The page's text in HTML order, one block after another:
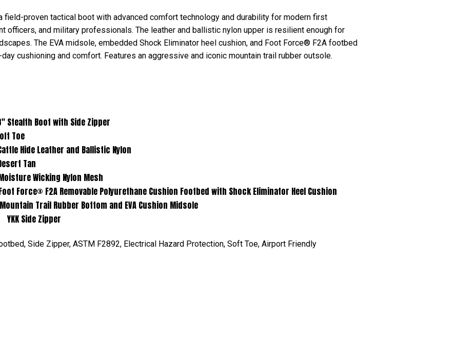
field-proven tactical boot with advanced comfort technology and durability for modern first
officers, and military professionals. The leather and ballistic nylon upper is resilient enough for
The EVA midsole, embedded Shock Eliminator heel cushion, and Foot Force® F2A footbed
cushioning and comfort. Features an aggressive and iconic mountain trail rubber outsole.
with Side Zipper
and Ballistic Nylon
Tan
Nylon Mesh
Polyurethane Cushion Footbed with Shock Eliminator Heel Cushion
Rubber Bottom and EVA Cushion Midsole
Side Zipper
Side Zipper, ASTM F2892, Electrical Hazard Protection, Soft Toe, Airport Friendly